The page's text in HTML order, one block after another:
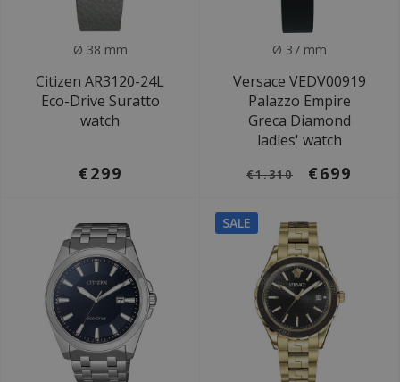
Ø 38 mm
Citizen AR3120-24L
Eco-Drive Suratto
watch
€299
Ø 37 mm
Versace VEDV00919
Palazzo Empire
Greca Diamond
ladies' watch
€1.310 €699
SALE